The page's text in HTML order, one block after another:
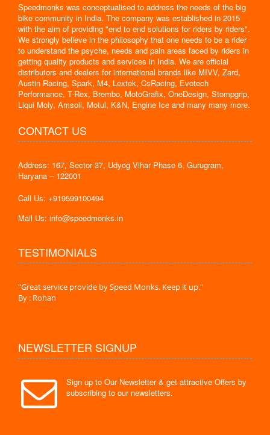
Speedmonks was conceptualised to address the needs of the big
bike community in India. The company was established in 2015
with the aim of providing "end to end solutions for riders by riders".
We strongly believe in the philosophy that one needs to be a rider
to understand the psyche, needs and pain areas faced by riders in
getting quality products and services in India. We are official
distributors and dealers for international brands like MIVV, Zard,
Austin Racing, Spark, M4, Lextek, CsRacing, Evotech
Performance, T-Rex, Brembo, MotoGrafix, OneDesign, Stompgrip,
Liqui Moly, Amsoil, Motul, K&N, Engine Ice and many many more.
CONTACT US
Address: 167, Sector 37, Udyog Vihar Phase 6, Gurugram,
Haryana – 122001
Call Us: +919599100494
Mail Us: info@speedmonks.in
TESTIMONIALS
"Great service provide by Speed Monks. Keep it up."
By : Rohan
NEWSLETTER SIGNUP
Sign up to Our Newsletter & get attractive Offers by
subscribing to our newsletters.